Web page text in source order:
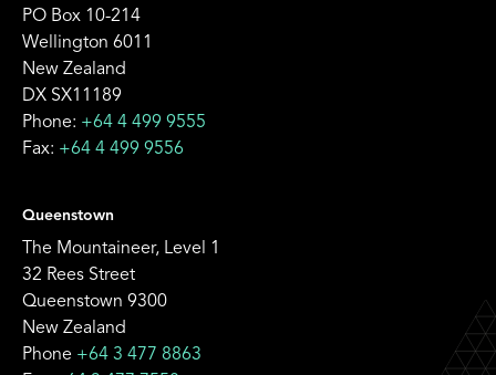
PO Box 10-214
Wellington 6011
New Zealand
DX SX11189
Phone: +64 4 499 9555
Fax: +64 4 499 9556
Queenstown
The Mountaineer, Level 1
32 Rees Street
Queenstown 9300
New Zealand
Phone +64 3 477 8863